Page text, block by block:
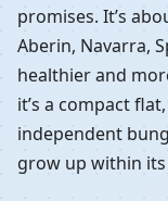
promises. It’s
Aberin, Navarra,
healthier and
it’s a compact
independent
grow up within its